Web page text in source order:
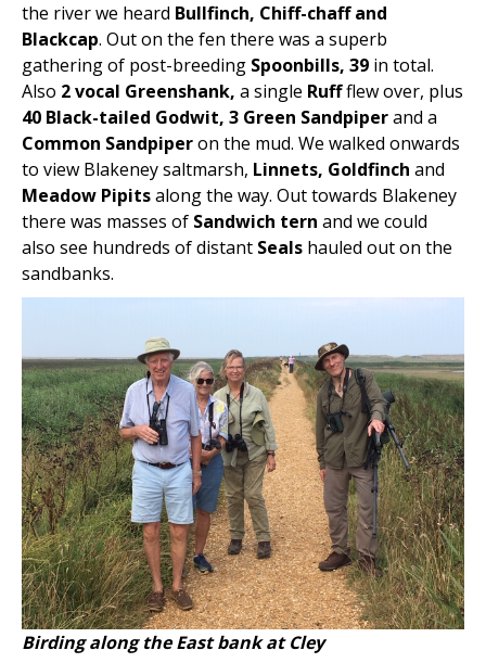
the river we heard Bullfinch, Chiff-chaff and
Blackcap. Out on the fen there was a superb
gathering of post-breeding Spoonbills, 39 in total.
Also 2 vocal Greenshank, a single Ruffflew over, plus
40 Black-tailed Godwit, 3 Green Sandpiperand a
Common Sandpiperon the mud. We walked onwards
to view Blakeney saltmarsh, Linnets, Goldfinch and
Meadow Pipitsalong the way. Out towards Blakeney
there was masses of Sandwich tern and we could
also see hundreds of distant Seals hauled out on the
sandbanks.
Birding along the East bank at Cley